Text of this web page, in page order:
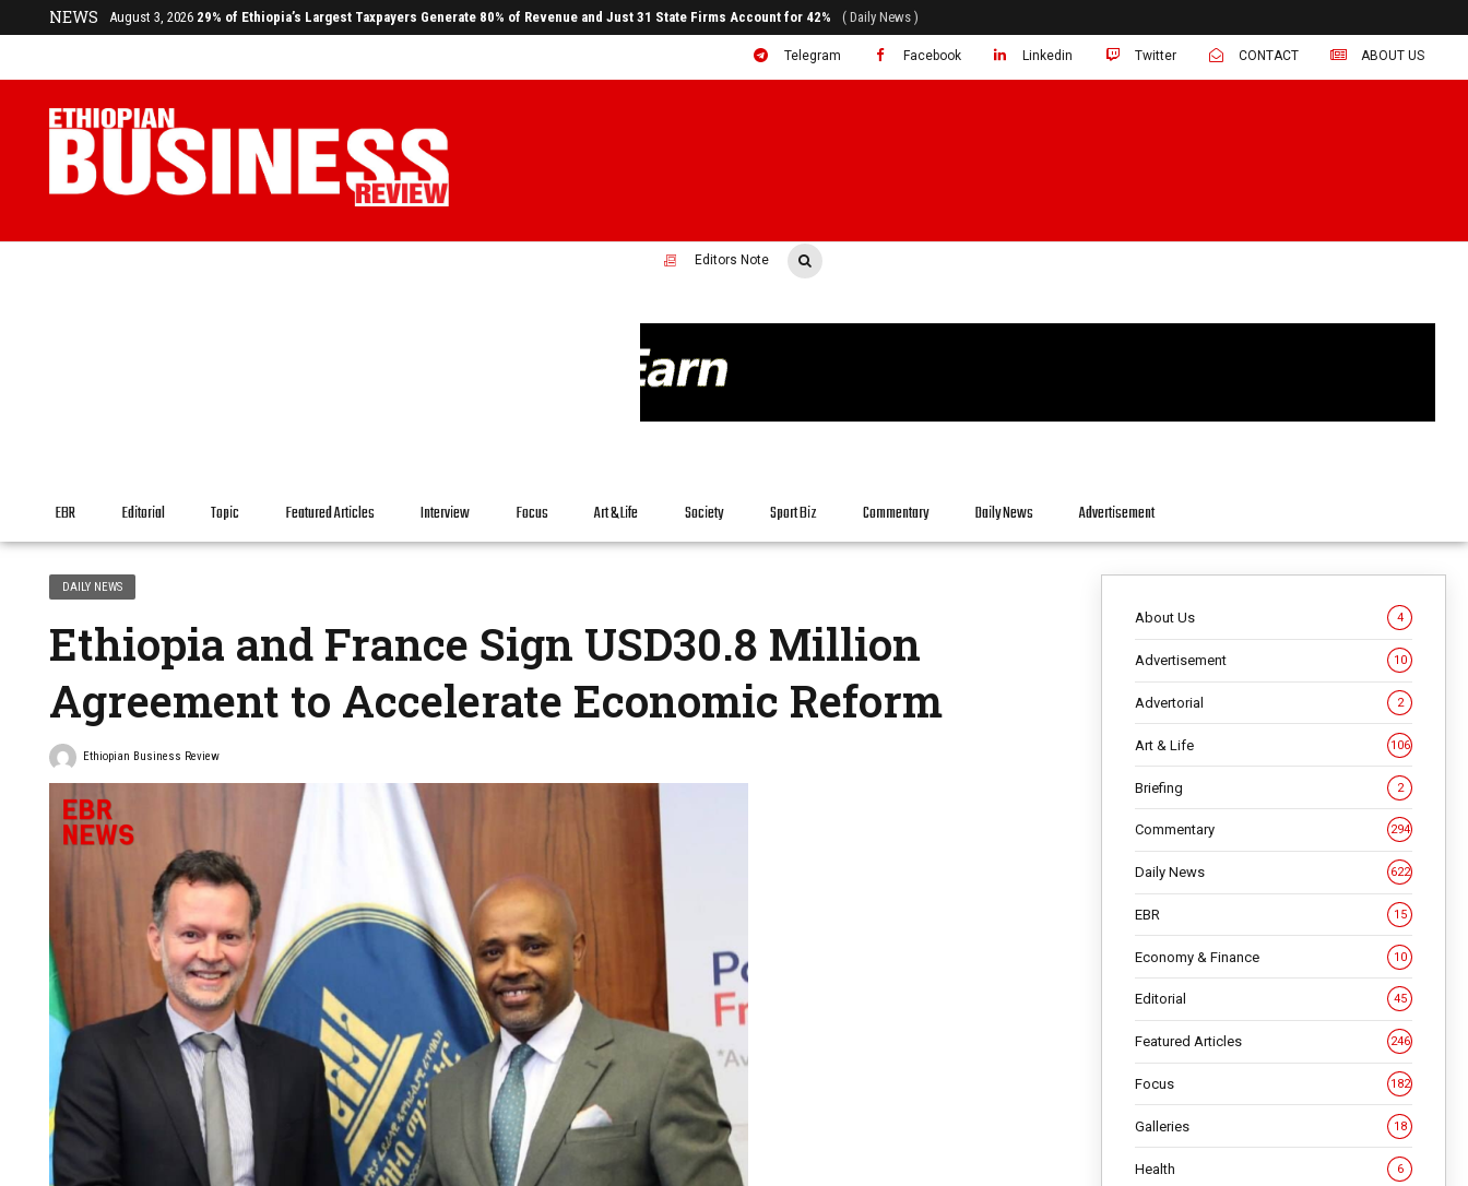
NEWS July 17, 2026Economists Call for Paradigm Shift from Structural to System Transformation at Ethiopian Economic Conference ( Daily News )
Telegram Facebook Linkedin Twitter CONTACT ABOUT US
Editors Note
EBR Editorial Topic Featured Articles Interview Focus Art & Life Society Sport Biz Commentary Daily News Advertisement
DAILY NEWS
Ethiopia and France Sign USD30.8 Million
Agreement to Accelerate Economic Reform
Ethiopian Business Review
About Us 4
Advertisement 10
Advertorial 2
Art & Life 106
Briefing 2
Commentary 294
Daily News 622
EBR 15
Economy & Finance 10
Editorial 45
Featured Articles 246
Focus 182
Galleries 18
Health 6